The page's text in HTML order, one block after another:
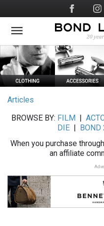
to
main
Social
Media
Articles
BROWSE BY: FILM
DIE
BOND
When you purchase
an affiliate